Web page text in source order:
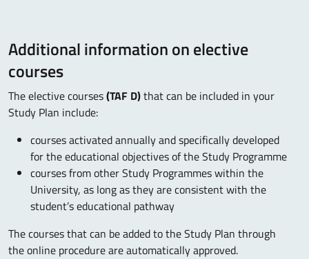
Additional information on elective
courses
The elective courses(TAF D)that can be included in your
Study Plan include:
courses activated annually and specifically developed
for the educational objectives of the Study Programme
courses from other Study Programmes within the
University, as long as they are consistent with the
student’s educational pathway
The courses that can be added to the Study Plan through
the online procedure are automatically approved.